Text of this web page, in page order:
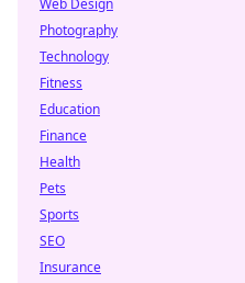
Web Design
Photography
Technology
Fitness
Education
Finance
Health
Pets
Sports
SEO
Insurance